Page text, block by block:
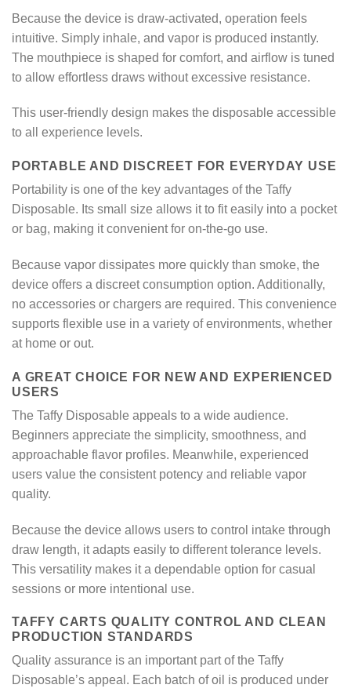
Because the device is draw-activated, operation feels
intuitive. Simply inhale, and vapor is produced instantly.
The mouthpiece is shaped for comfort, and airflow is tuned
to allow effortless draws without excessive resistance.
This user-friendly design makes the disposable accessible
to all experience levels.
PORTABLE AND DISCREET FOR EVERYDAY USE
Portability is one of the key advantages of the Taffy
Disposable. Its small size allows it to fit easily into a pocket
or bag, making it convenient for on-the-go use.
Because vapor dissipates more quickly than smoke, the
device offers a discreet consumption option. Additionally,
no accessories or chargers are required. This convenience
supports flexible use in a variety of environments, whether
at home or out.
A GREAT CHOICE FOR NEW AND EXPERIENCED
USERS
The Taffy Disposable appeals to a wide audience.
Beginners appreciate the simplicity, smoothness, and
approachable flavor profiles. Meanwhile, experienced
users value the consistent potency and reliable vapor
quality.
Because the device allows users to control intake through
draw length, it adapts easily to different tolerance levels.
This versatility makes it a dependable option for casual
sessions or more intentional use.
TAFFY CARTS QUALITY CONTROL AND CLEAN
PRODUCTION STANDARDS
Quality assurance is an important part of the Taffy
Disposable’s appeal. Each batch of oil is produced under